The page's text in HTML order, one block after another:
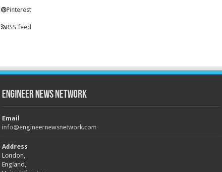
Pinterest
RSS feed
Engineer News Network
Email
info@engineernewsnetwork.com
Address
London,
England,